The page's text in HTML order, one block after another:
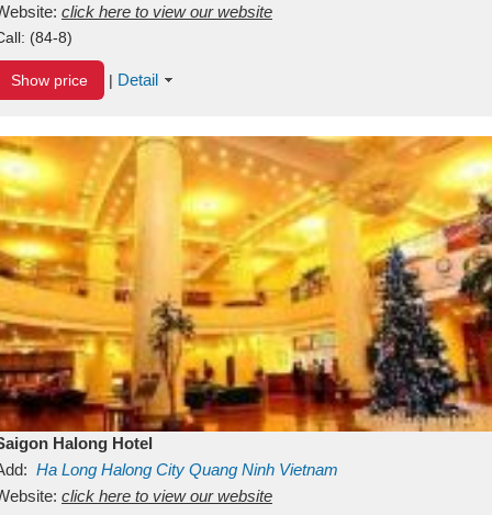
Binh ThuanVietnam
click here to view our website
(84-8)
Show price | Detail
Halong Hotel
Ha Long Halong City Quang Ninh Vietnam
click here to view our website